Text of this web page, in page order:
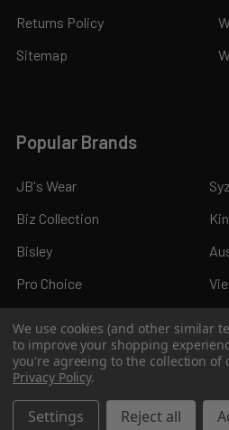
Returns Policy
Sitemap
Popular Brands
JB's Wear
Biz Collection
Bisley
Pro Choice
We use cookies (and other similar
to improve your shopping
you're agreeing to the collection of
Privacy Policy.
Settings Reject all